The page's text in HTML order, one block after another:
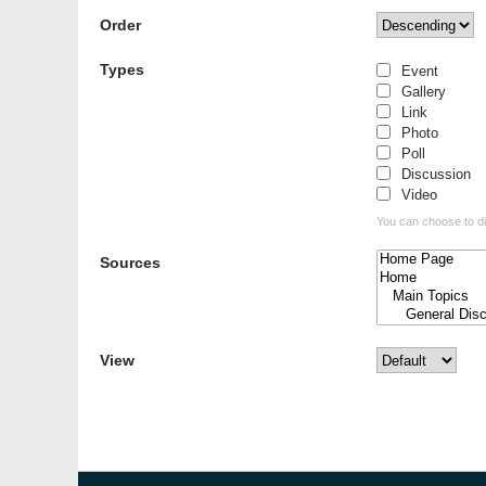
Order
Types
Event
Gallery
Link
Photo
Poll
Discussion
Video
You can choose to
Sources
View